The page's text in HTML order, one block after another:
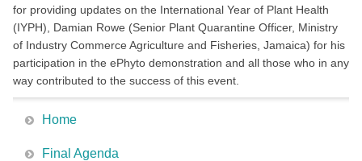
for providing updates on the International Year of Plant Health
(IYPH), Damian Rowe (Senior Plant Quarantine Officer, Ministry
of Industry Commerce Agriculture and Fisheries, Jamaica) for his
participation in the ePhyto demonstration and all those who in any
way contributed to the success of this event.
Home
Final Agenda